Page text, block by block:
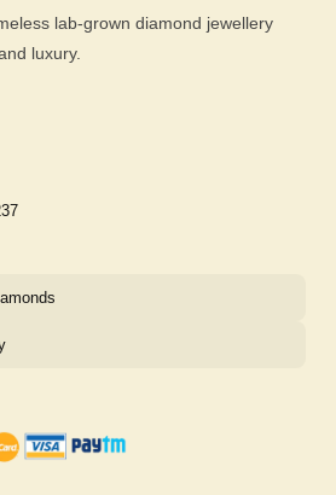
lab-grown diamond jewellery
luxury.